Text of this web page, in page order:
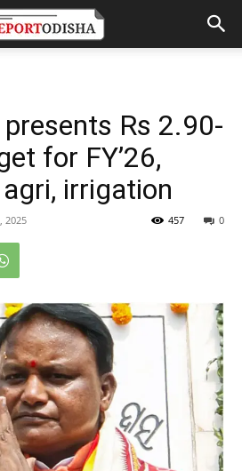
Rs 2.90-
for FY’26,
irrigation
2025 0
457